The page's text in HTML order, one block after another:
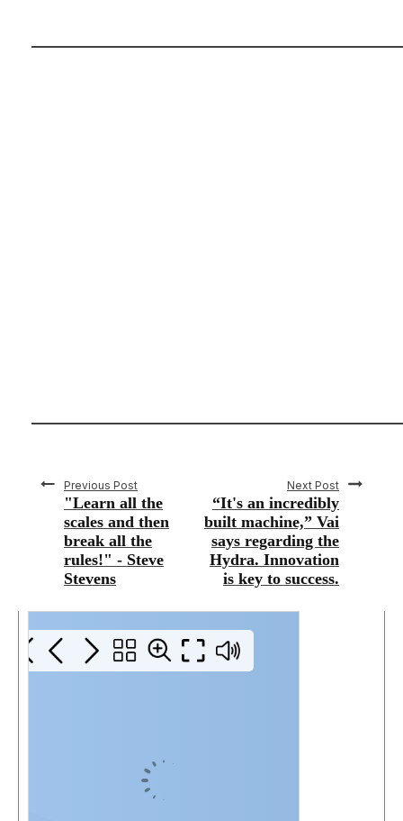
Previous Post
"Learn all the
scales and then
break all the
rules!" - Steve
Stevens
Next Post
“It's an incredibly
built machine,” Vai
says regarding the
Hydra. Innovation
is key to success.